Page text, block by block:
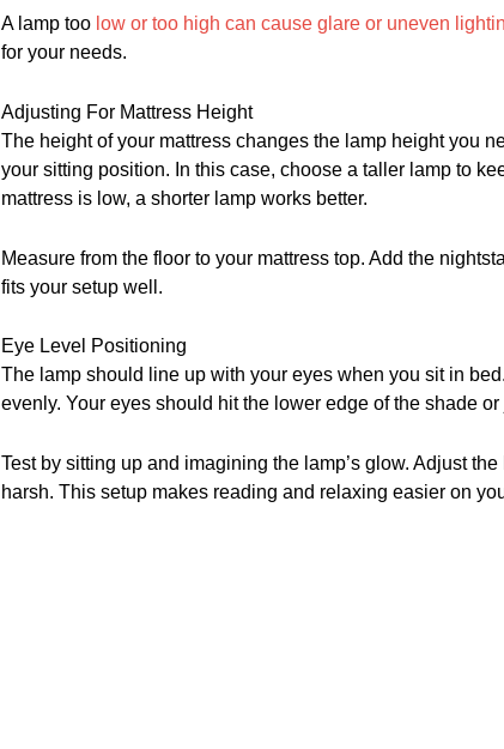
A lamp too low or too high can cause glare or uneven
for your needs.
Adjusting For Mattress Height
The height of your mattress changes the lamp height you
your sitting position. In this case, choose a taller lamp to
mattress is low, a shorter lamp works better.
Measure from the floor to your mattress top. Add the
fits your setup well.
Eye Level Positioning
The lamp should line up with your eyes when you sit in
evenly. Your eyes should hit the lower edge of the shade
Test by sitting up and imagining the lamp’s glow. Adjust
harsh. This setup makes reading and relaxing easier on